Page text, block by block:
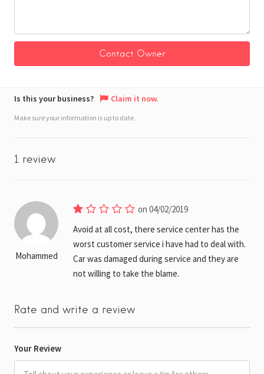
Is this your business? Claim it now.
Make sure your information is up to date.
1 review
Mohammed
on 04/02/2019
Avoid at all cost, there service center has the
worst customer service i have had to deal with.
Car was damaged during service and they are
not willing to take the blame.
Rate and write a review
Your Review